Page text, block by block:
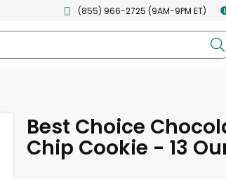
(855) 966-2725 (9AM-9PM ET)
Best Choice
Chip Cookie - 13